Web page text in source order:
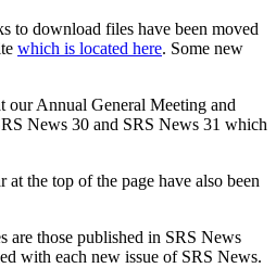
to download files have been moved
which is located here. Some new
our Annual General Meeting and
News 30 and SRS News 31 which
the top of the page have also been
are those published in SRS News
with each new issue of SRS News.